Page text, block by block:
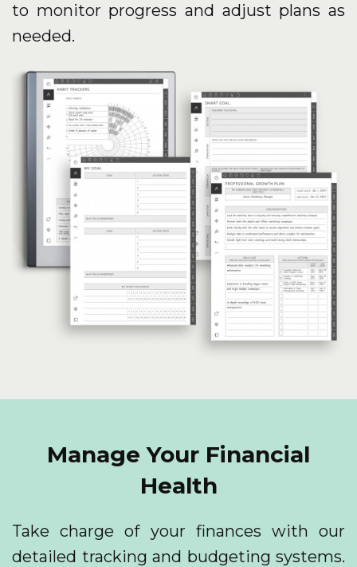
to monitor progress and adjust plans as
needed.
Manage Your Financial
Health
Take charge of your finances with our
detailed tracking and budgeting systems.